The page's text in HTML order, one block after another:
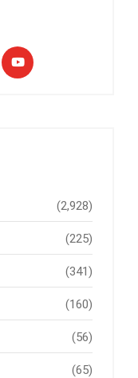
(2,928)
(225)
(341)
(160)
(56)
(65)